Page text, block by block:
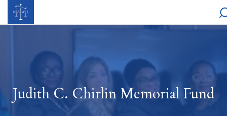
Judith C. Chirlin Memorial Fund